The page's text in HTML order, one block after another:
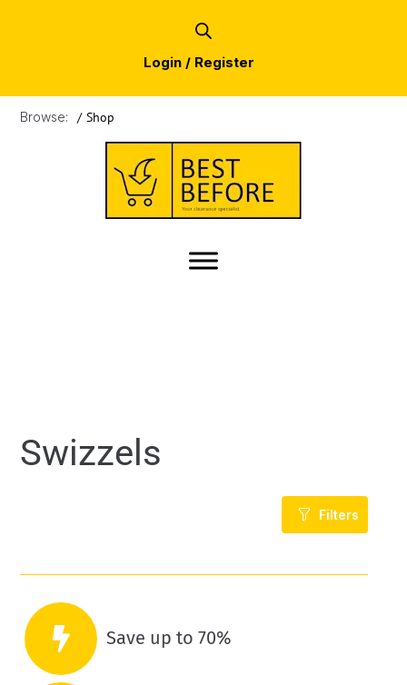
Login / Register
Browse: / Shop
Swizzels
Filters
Save up to 70%